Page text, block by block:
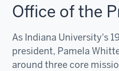
Office of the
As Indiana University's
president, Pamela
around three core